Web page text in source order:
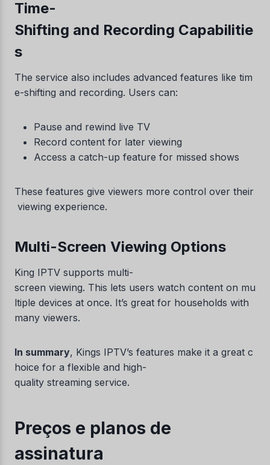
Time-
Shifting and Recording Capabilitie
s
The service also includes advanced features like tim
e-shifting and recording. Users can:
Pause and rewind live TV
Record content for later viewing
Access a catch-up feature for missed shows
These features give viewers more control over their
viewing experience.
Multi-Screen Viewing Options
King IPTV supports multi-
screen viewing. This lets users watch content on mu
ltiple devices at once. It’s great for households with
many viewers.
In summary, Kings IPTV’s features make it a great c
hoice for a flexible and high-
quality streaming service.
Preços e planos de
assinatura